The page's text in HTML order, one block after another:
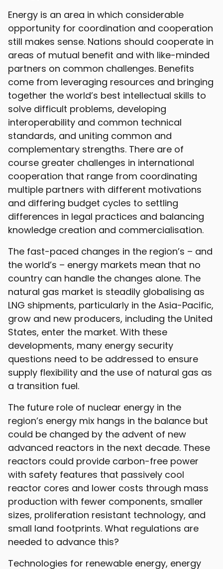
Energy is an area in which considerable
opportunity for coordination and cooperation
still makes sense. Nations should cooperate in
areas of mutual benefit and with like-minded
partners on common challenges. Benefits
come from leveraging resources and bringing
together the world’s best intellectual skills to
solve difficult problems, developing
interoperability and common technical
standards, and uniting common and
complementary strengths. There are of
course greater challenges in international
cooperation that range from coordinating
multiple partners with different motivations
and differing budget cycles to settling
differences in legal practices and balancing
knowledge creation and commercialisation.
The fast-paced changes in the region’s – and
the world’s – energy markets mean that no
country can handle the changes alone. The
natural gas market is steadily globalising as
LNG shipments, particularly in the Asia-Pacific,
grow and new producers, including the United
States, enter the market. With these
developments, many energy security
questions need to be addressed to ensure
supply flexibility and the use of natural gas as
a transition fuel.
The future role of nuclear energy in the
region’s energy mix hangs in the balance but
could be changed by the advent of new
advanced reactors in the next decade. These
reactors could provide carbon-free power
with safety features that passively cool
reactor cores and lower costs through mass
production with fewer components, smaller
sizes, proliferation resistant technology, and
small land footprints. What regulations are
needed to advance this?
Technologies for renewable energy, energy